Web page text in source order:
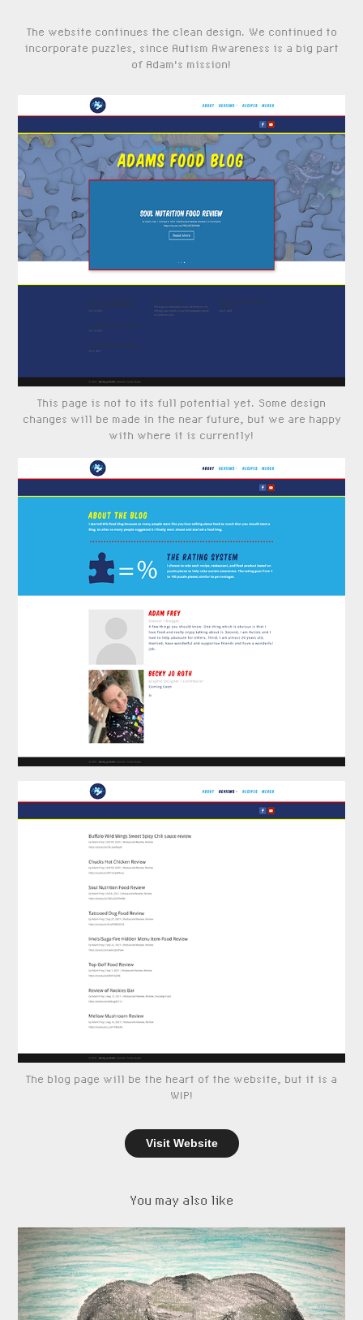
The website continues the clean design. We continued to
incorporate puzzles, since Autism Awareness is a big part
of Adam's mission!
This page is not to its full potential yet. Some design
changes will be made in the near future, but we are happy
with where it is currently!
The blog page will be the heart of the website, but it is a
WIP!
Visit Website
You may also like